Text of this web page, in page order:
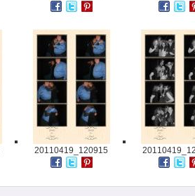
20110419_120915